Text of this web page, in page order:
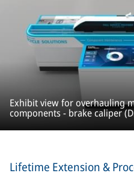
Exhibit view for overhauling
components - brake caliper
Lifetime Extension &